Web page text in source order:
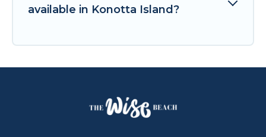
available in Konotta Island?